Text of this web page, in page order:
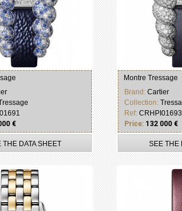
€
THE DATA SHEET
Montre Tressage
Brand: Cartier
Collection:
Ref: CRHPI01693
Price: 132 000 €
SEE THE